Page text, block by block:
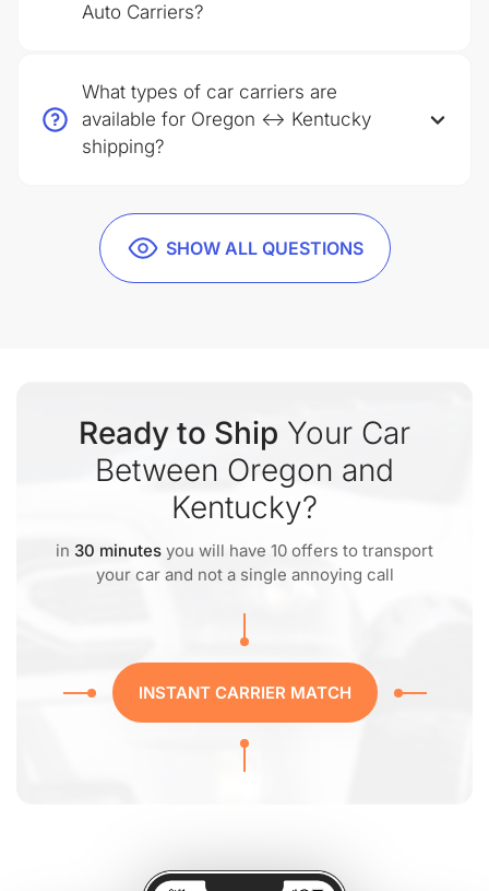
SHOW ALL QUESTIONS
Auto Carriers?
What types of car carriers are
available for Oregon ↔ Kentucky
shipping?
Ready to Ship Your Car
Between Oregon and
Kentucky?
in 30 minutes you will have 10 offers to transport
your car and not a single annoying call
INSTANT CARRIER MATCH